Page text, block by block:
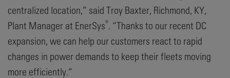
centralized location,” said Troy Baxter, Richmond, KY,
Plant Manager at EnerSys®. “Thanks to our recent DC
expansion, we can help our customers react to rapid
changes in power demands to keep their fleets moving
more efficiently.”